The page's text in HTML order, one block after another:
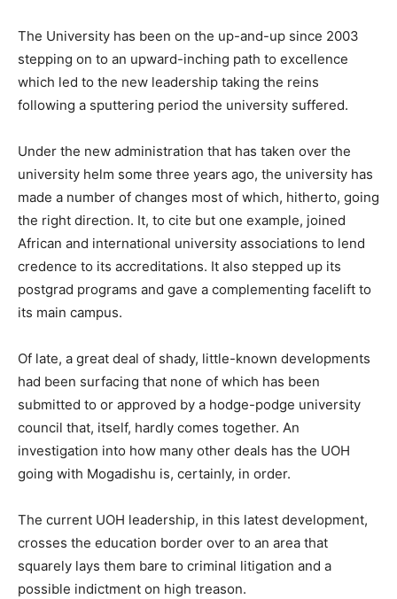
The University has been on the up-and-up since 2003
stepping on to an upward-inching path to excellence
which led to the new leadership taking the reins
following a sputtering period the university suffered.
Under the new administration that has taken over the
university helm some three years ago, the university has
made a number of changes most of which, hitherto, going
the right direction. It, to cite but one example, joined
African and international university associations to lend
credence to its accreditations. It also stepped up its
postgrad programs and gave a complementing facelift to
its main campus.
Of late, a great deal of shady, little-known developments
had been surfacing that none of which has been
submitted to or approved by a hodge-podge university
council that, itself, hardly comes together. An
investigation into how many other deals has the UOH
going with Mogadishu is, certainly, in order.
The current UOH leadership, in this latest development,
crosses the education border over to an area that
squarely lays them bare to criminal litigation and a
possible indictment on high treason.